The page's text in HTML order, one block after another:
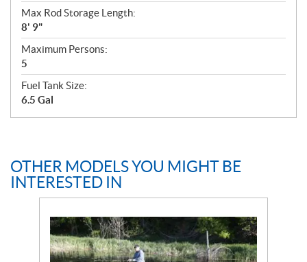
Max Rod Storage Length:
8' 9"
Maximum Persons:
5
Fuel Tank Size:
6.5 Gal
OTHER MODELS YOU MIGHT BE
INTERESTED IN